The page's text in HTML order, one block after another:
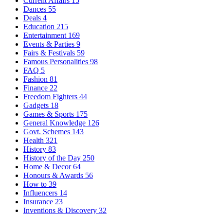
Dances 55
Deals 4
Education 215
Entertainment 169
Events & Parties 9
Fairs & Festivals 59
Famous Personalities 98
FAQ 5
Fashion 81
Finance 22
Freedom Fighters 44
Gadgets 18
Games & Sports 175
General Knowledge 126
Govt. Schemes 143
Health 321
History 83
History of the Day 250
Home & Decor64
Honours & Awards 56
How to 39
Influencers 14
Insurance 23
Inventions & Discovery 32